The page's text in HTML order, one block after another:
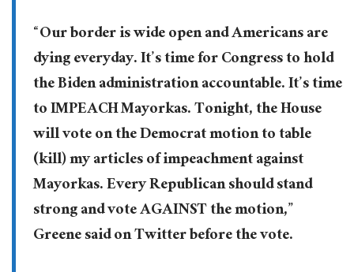
“Our border is wide open and Americans are
dying everyday. It’s time for Congress to hold
the Biden administration accountable. It’s time
to IMPEACH Mayorkas. Tonight, the House
will vote on the Democrat motion to table
(kill) my articles of impeachment against
Mayorkas. Every Republican should stand
strong and vote AGAINST the motion,”
Greene said on Twitter before the vote.